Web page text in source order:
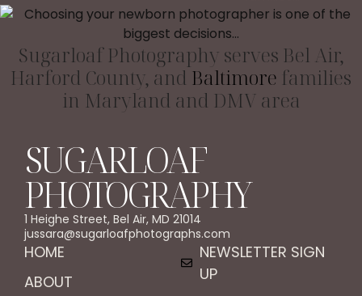
Sugarloaf Photography serves Bel Air,
Harford County, and Baltimore families
in Maryland and DMV area
SUGARLOAF
PHOTOGRAPHY
1 Heighe Street, Bel Air, MD 21014
jussara@sugarloafphotographs.com
HOME
ABOUT
NEWSLETTER SIGN
UP